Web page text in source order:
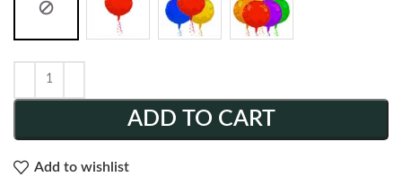
ADD TO CART
Add to wishlist